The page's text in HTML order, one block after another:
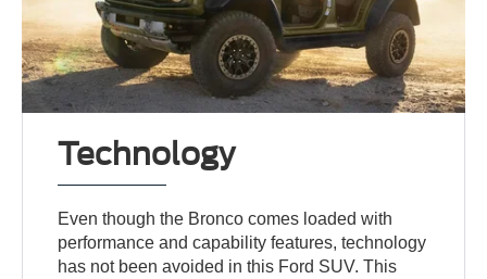
Technology
Even though the Bronco comes loaded with
performance and capability features, technology
has not been avoided in this Ford SUV. This